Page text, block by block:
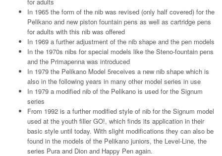
In 1965 the form of the nib was revised (only half covered) for the
Pelikano and new piston fountain pens as well as cartridge pens
for adults with this nib was offered
In 1969 a further adjustment of the nib shape and the pen models
In the 1970s nibs for special models like the Steno-fountain pens
and the Primapenna was introduced
In 1979 the Pelikano Model 5receives a new nib shape which is
also in the following years in many other model series in use
In 1979 a modified nib of the Pelikano is used for the Signum
series
From 1992 is a further modified style of nib for the Signum model
used at the youth filler GO!, which finds its application in their
basic style until today. With slight modifications they can also be
found in the models of the Pelikano juniors, the Level-Line, the
series Pura and Dion and Happy Pen again.